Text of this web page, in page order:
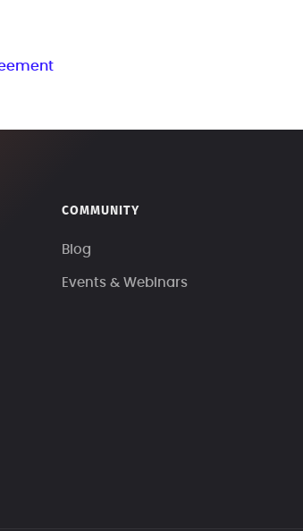
COMMUNITY
Blog
Events & Webinars